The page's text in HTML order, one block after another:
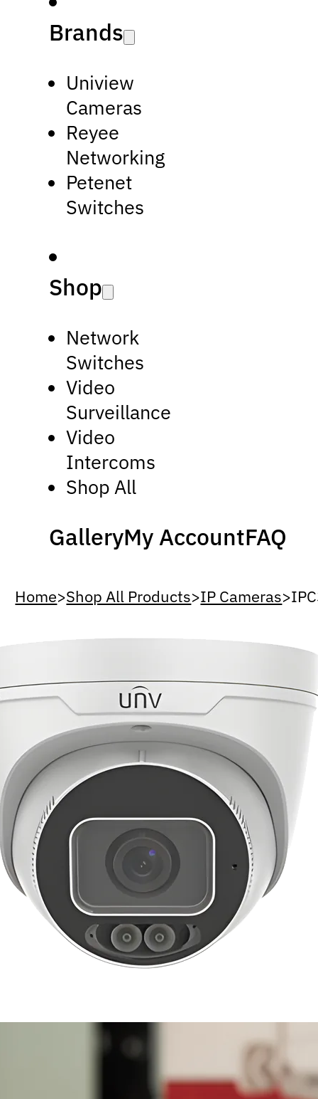
Brands
Uniview
Cameras
Reyee
Networking
Petenet
Switches
Shop
Network
Switches
Video
Surveillance
Video
Intercoms
Shop All
GalleryMy AccountFAQ
Home>Shop All Products>IP Cameras>